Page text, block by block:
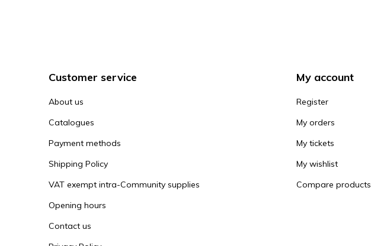
Customer service
About us
Catalogues
Payment methods
Shipping Policy
VAT exempt intra-Community supplies
Opening hours
Contact us
My account
Register
My orders
My tickets
My wishlist
Compare products